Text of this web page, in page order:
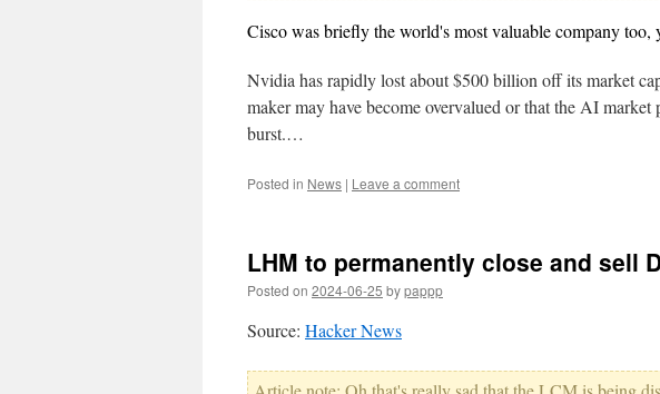
Cisco was briefly the world's most valuable company too,
Nvidia has rapidly lost about $500 billion off its market
maker may have become overvalued or that the AI
burst.…
Posted in News | Leave a comment
LHM to permanently close and sell
Posted on 2024-06-25 bypappp
Source: Hacker News